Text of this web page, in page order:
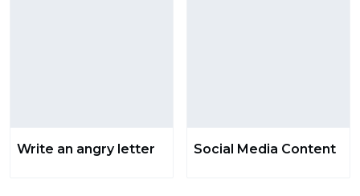
Write an angry letter Social Media Content